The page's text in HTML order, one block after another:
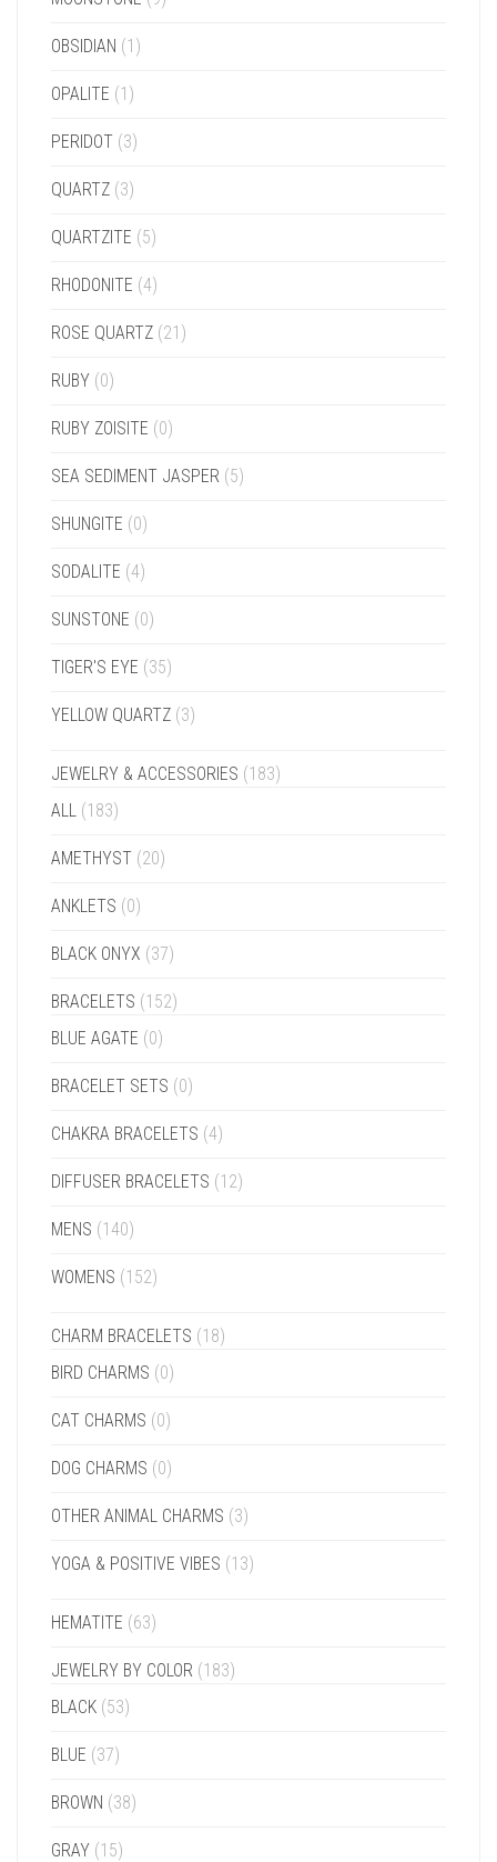
OBSIDIAN (1)
OPALITE (1)
PERIDOT (3)
QUARTZ (3)
QUARTZITE (5)
RHODONITE (4)
ROSE QUARTZ (21)
RUBY (0)
RUBY ZOISITE (0)
SEA SEDIMENT JASPER (5)
SHUNGITE (0)
SODALITE (4)
SUNSTONE (0)
TIGER'S EYE (35)
YELLOW QUARTZ (3)
JEWELRY & ACCESSORIES (183)
ALL (183)
AMETHYST (20)
ANKLETS (0)
BLACK ONYX (37)
BRACELETS (152)
BLUE AGATE (0)
BRACELET SETS (0)
CHAKRA BRACELETS (4)
DIFFUSER BRACELETS (12)
MENS (140)
WOMENS (152)
CHARM BRACELETS (18)
BIRD CHARMS (0)
CAT CHARMS (0)
DOG CHARMS (0)
OTHER ANIMAL CHARMS (3)
YOGA & POSITIVE VIBES (13)
HEMATITE (63)
JEWELRY BY COLOR (183)
BLACK (53)
BLUE (37)
BROWN (38)
GRAY (15)